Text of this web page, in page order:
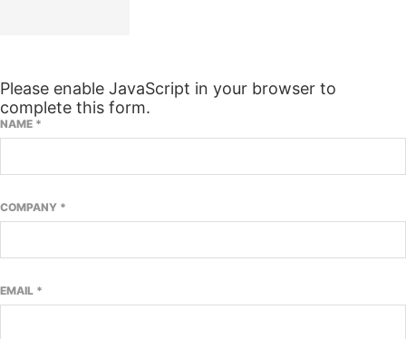
Please enable JavaScript in your browser to
complete this form.
NAME *
COMPANY *
EMAIL *